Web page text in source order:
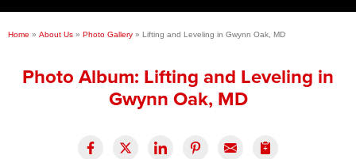
Financing
Home » About Us » Photo Gallery » Lifting and Leveling in Gwynn Oak, MD
Photo Album: Lifting and Leveling in
Gwynn Oak, MD